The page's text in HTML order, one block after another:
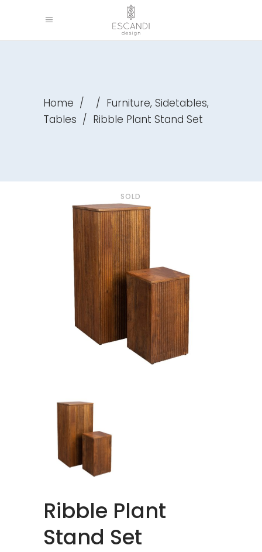
Home / / Furniture, Sidetables,
Tables / Ribble Plant Stand Set
SOLD
Ribble Plant
Stand Set